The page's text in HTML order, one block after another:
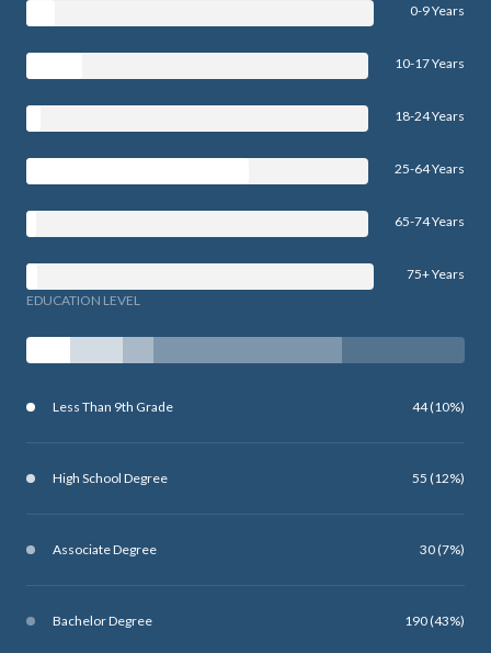
0-9 Years
10-17 Years
18-24 Years
25-64 Years
65-74 Years
75+ Years
EDUCATION LEVEL
Less Than 9th Grade 44 (10%)
High School Degree 55 (12%)
Associate Degree 30 (7%)
Bachelor Degree 190 (43%)